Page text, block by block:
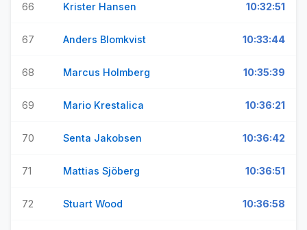
66 Krister Hansen 10:32:51
67 Anders Blomkvist 10:33:44
68 Marcus Holmberg 10:35:39
69 Mario Krestalica 10:36:21
70 Senta Jakobsen 10:36:42
71 Mattias Sjöberg 10:36:51
72 Stuart Wood 10:36:58